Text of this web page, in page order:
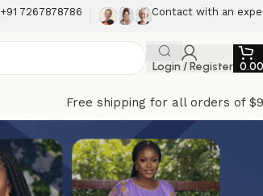
+91 7267878786 Contact with an
Login / Register 0.00
Free shipping for all orders of